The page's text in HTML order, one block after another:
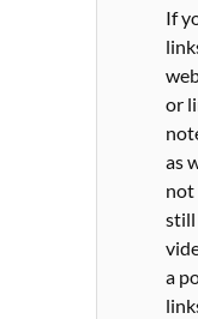
If
or
as
not
still
a